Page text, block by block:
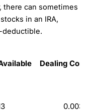
there can sometimes
in an IRA,
deductible.
Dealing
0.003%